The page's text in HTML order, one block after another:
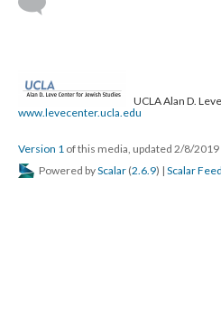
UCLA Alan D.
www.levecenter.ucla.edu
Version 1 of this media, updated 2/8/2019
Powered byScalar (2.6.9) | Scalar